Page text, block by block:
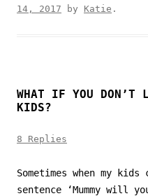
14, 2017 by Katie .
WHAT IF YOU DON’T
KIDS?
8 Replies
Sometimes when my
sentence ‘Mummy will